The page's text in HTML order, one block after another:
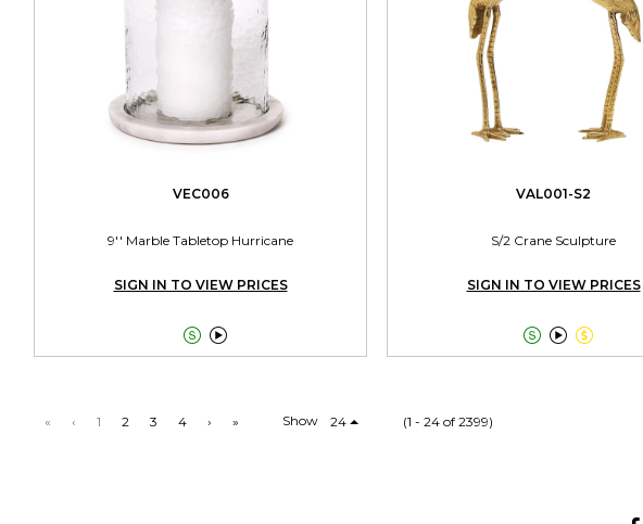
VEC006
9'' Marble Tabletop Hurricane
SIGN IN TO VIEW PRICES

VAL001-S2
S/2 Crane Sculpture
SIGN IN TO VIEW PRICES

« ‹ 1 2 3 4 › » Show 24 (1 - 24 of 2399)